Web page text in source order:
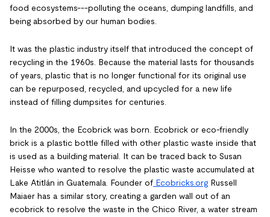
food ecosystems---polluting the oceans, dumping landfills, and
being absorbed by our human bodies.
It was the plastic industry itself that introduced the concept of
recycling in the 1960s. Because the material lasts for thousands
of years, plastic that is no longer functional for its original use
can be repurposed, recycled, and upcycled for a new life
instead of filling dumpsites for centuries.
In the 2000s, the Ecobrick was born. Ecobrick or eco-friendly
brick is a plastic bottle filled with other plastic waste inside that
is used as a building material. It can be traced back to Susan
Heisse who wanted to resolve the plastic waste accumulated at
Lake Atitlán in Guatemala. Founder of Ecobricks.org Russell
Maiaer has a similar story, creating a garden wall out of an
ecobrick to resolve the waste in the Chico River, a water stream